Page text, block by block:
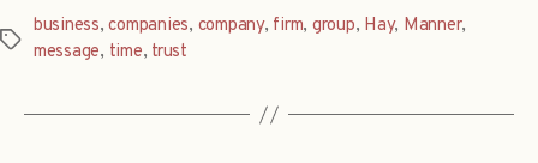
Tags
business,companies, company, firm, group, Hay, Manner,
message, time, trust